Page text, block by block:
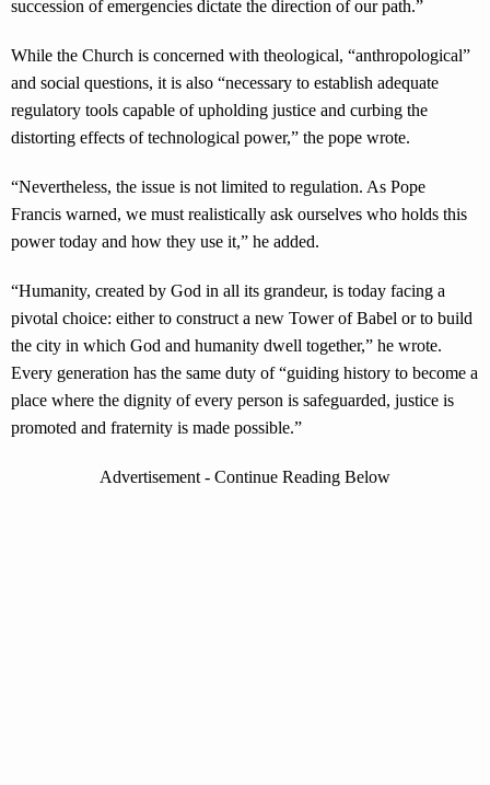
succession of emergencies dictate the direction of our path.”
While the Church is concerned with theological, “anthropological”
and social questions, it is also “necessary to establish adequate
regulatory tools capable of upholding justice and curbing the
distorting effects of technological power,” the pope wrote.
“Nevertheless, the issue is not limited to regulation. As Pope
Francis warned, we must realistically ask ourselves who holds this
power today and how they use it,” he added.
“Humanity, created by God in all its grandeur, is today facing a
pivotal choice: either to construct a new Tower of Babel or to build
the city in which God and humanity dwell together,” he wrote.
Every generation has the same duty of “guiding history to become a
place where the dignity of every person is safeguarded, justice is
promoted and fraternity is made possible.”
Advertisement - Continue Reading Below